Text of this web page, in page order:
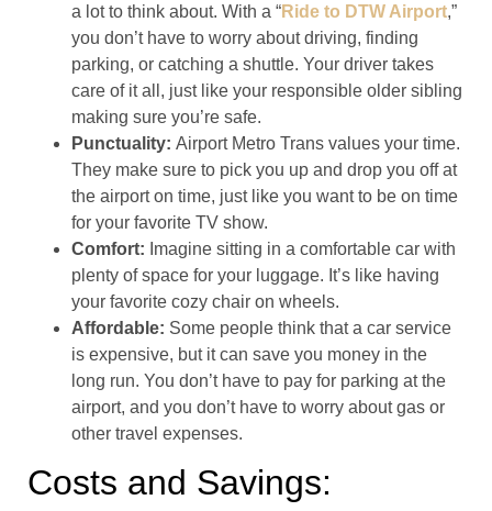
a lot to think about. With a “Ride to DTW Airport,”
you don’t have to worry about driving, finding
parking, or catching a shuttle. Your driver takes
care of it all, just like your responsible older sibling
making sure you’re safe.
Punctuality: Airport Metro Trans values your time.
They make sure to pick you up and drop you off at
the airport on time, just like you want to be on time
for your favorite TV show.
Comfort: Imagine sitting in a comfortable car with
plenty of space for your luggage. It’s like having
your favorite cozy chair on wheels.
Affordable: Some people think that a car service
is expensive, but it can save you money in the
long run. You don’t have to pay for parking at the
airport, and you don’t have to worry about gas or
other travel expenses.
Costs and Savings: